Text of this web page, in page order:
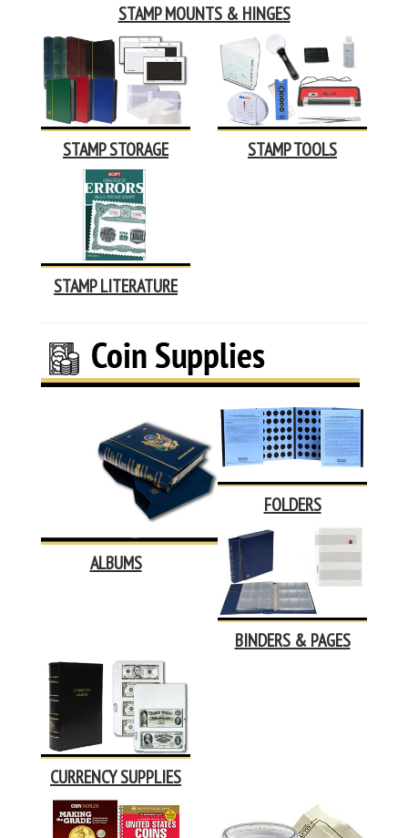
STAMP MOUNTS & HINGES
STAMP STORAGE STAMP TOOLS
STAMP LITERATURE
ALBUMS
FOLDERS
BINDERS & PAGES
CURRENCY SUPPLIES